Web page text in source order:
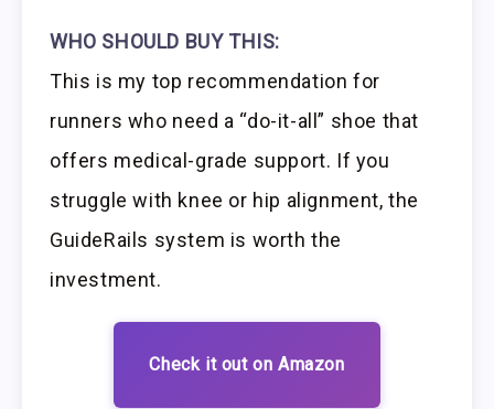
WHO SHOULD BUY THIS:
This is my top recommendation for
runners who need a “do-it-all” shoe that
offers medical-grade support. If you
struggle with knee or hip alignment, the
GuideRails system is worth the
investment.
Check it out on Amazon